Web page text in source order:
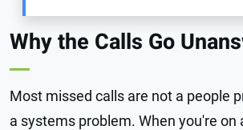
Why the Calls Go
Most missed calls are not a people
a systems problem. When you're on